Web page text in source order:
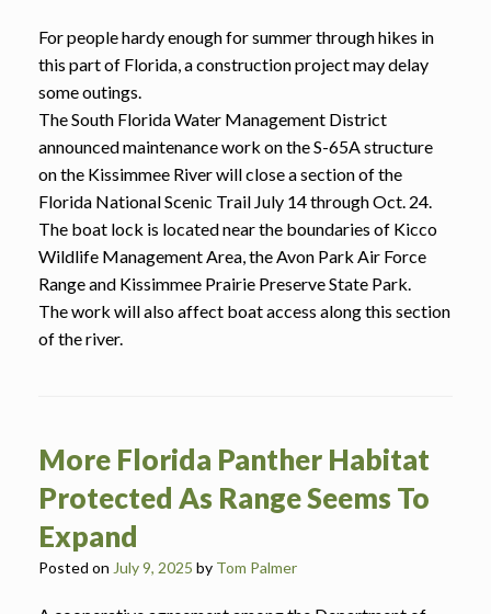
For people hardy enough for summer through hikes in
this part of Florida, a construction project may delay
some outings.
The South Florida Water Management District
announced maintenance work on the S-65A structure
on the Kissimmee River will close a section of the
Florida National Scenic Trail July 14 through Oct. 24.
The boat lock is located near the boundaries of Kicco
Wildlife Management Area, the Avon Park Air Force
Range and Kissimmee Prairie Preserve State Park.
The work will also affect boat access along this section
of the river.
More Florida Panther Habitat
Protected As Range Seems To
Expand
Posted on July 9, 2025 by Tom Palmer